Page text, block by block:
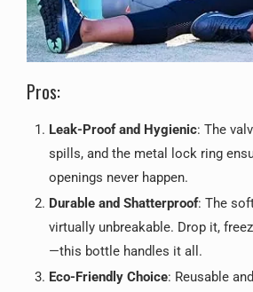
Pros:
Leak-Proof and Hygienic: The
spills, and the metal lock ring
openings never happen.
Durable and Shatterproof: The
virtually unbreakable. Drop it,
—this bottle handles it all.
Eco-Friendly Choice: Reusable